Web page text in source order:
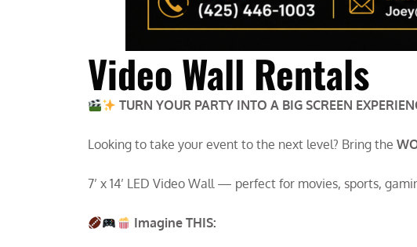
Video Wall Rentals
TURN YOUR PARTY INTO A BIG SCREEN
Looking to take your event to the next level? Bring the
7’ x 14’ LED Video Wall — perfect for movies, sports,
Imagine THIS: